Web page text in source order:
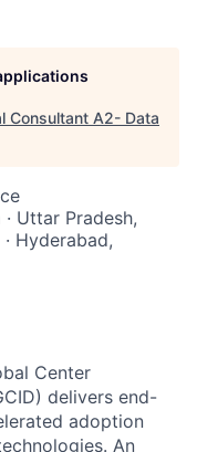
Consultant A2- Data
Uttar Pradesh,
Hyderabad,
Center
delivers end-
adoption
An